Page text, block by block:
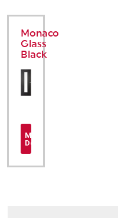
Monaco
Glass
Black
More
Details